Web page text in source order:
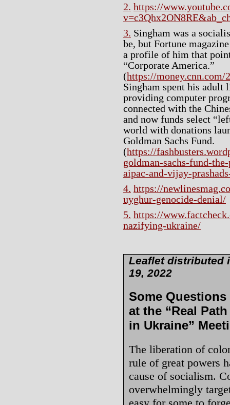
2. https://
3. Singham was a
be, but Fortune
a profile of him that
“Corporate America.”
(https://
Singham spent his adult
providing computer
connected with the
and now funds select
world with donations
Goldman Sachs Fund.
(https://
goldman-sachs-fund-
aipac-and-vijay-
4. https://
uyghur-genocide-denial/
5. https://
nazifying-ukraine/
Leaflet distributed
19, 2022
Some
at the “Real
in Ukraine”
The liberation of
rule of great powers
cause of socialism.
overwhelmingly